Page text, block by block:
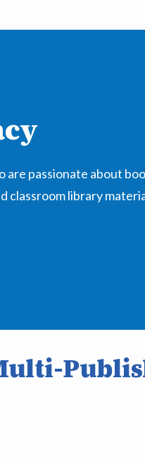
are passionate about
classroom library